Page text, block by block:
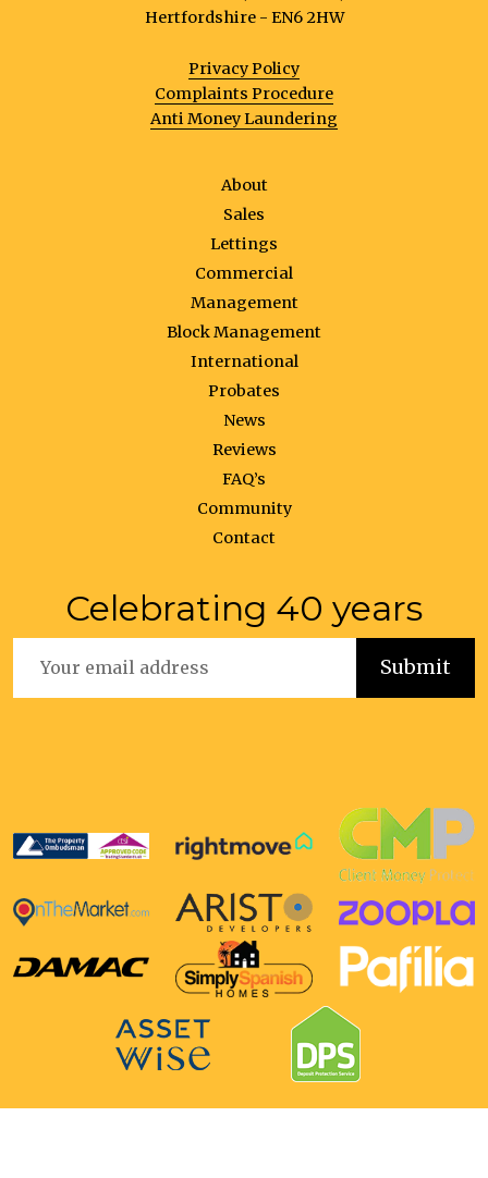
Hertfordshire - EN6 2HW
Privacy Policy
Complaints Procedure
Anti Money Laundering
About
Sales
Lettings
Commercial
Management
Block Management
International
Probates
News
Reviews
FAQ’s
Community
Contact
Celebrating 40 years